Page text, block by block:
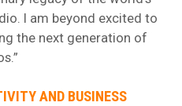
I am beyond excited to
the next generation of
AND BUSINESS